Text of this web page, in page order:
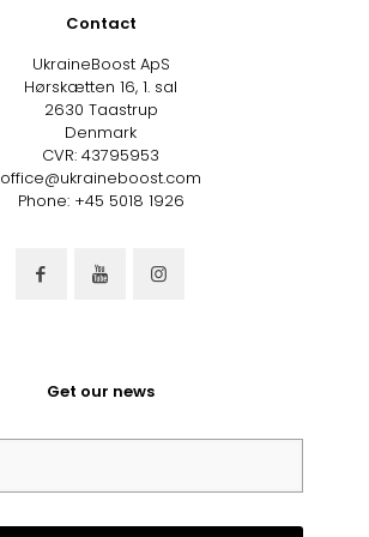
Contact
UkraineBoost ApS
Hørskætten 16, 1. sal
2630 Taastrup
Denmark
CVR: 43795953
office@ukraineboost.com
Phone: +45 5018 1926
Get our news